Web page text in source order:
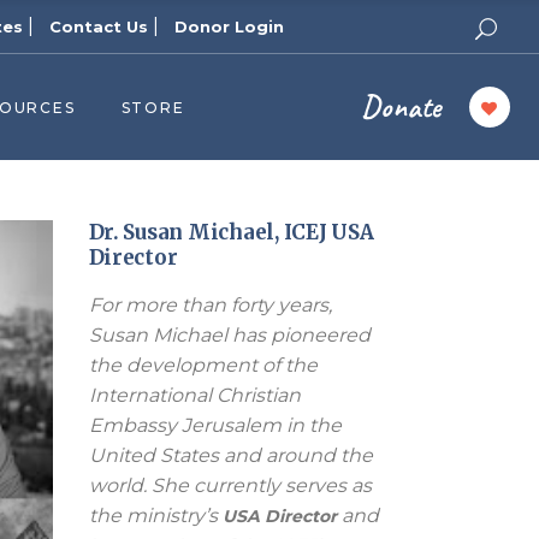
Contact Us Donor Login
Publishers
Zion Podcast
Blog
University
STORE Donate
Dr. Susan Michael, ICEJ USA
Director
For more than forty years,
Susan Michael has pioneered
the development of the
International Christian
Embassy Jerusalem in the
United States and around the
world. She currently serves as
the ministry’s USA Directorand